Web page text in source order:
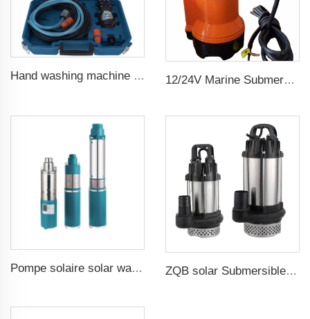
Hand washing machine 12v portable high pressure car wash machine pump 12/24V Marine Submersible Bilge Water Pump
Pompe solaire solar water pump ZQB solar Submersible Water Pump Irrigation Water Pump